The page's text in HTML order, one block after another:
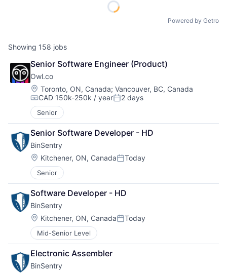
Powered by Getro
Showing 158 jobs
Senior Software Engineer (Product)
Owl.co
Location:
Toronto, ON, Canada; Vancouver, BC, Canada
Compensation:
CAD 150k-250k / yearPosted:
2 days
Senior
Senior Software Developer - HD
BinSentry
Location:
Kitchener, ON, CanadaPosted:
Today
Senior
Software Developer - HD
BinSentry
Location:
Kitchener, ON, CanadaPosted:
Today
Mid-Senior Level
Electronic Assembler
BinSentry